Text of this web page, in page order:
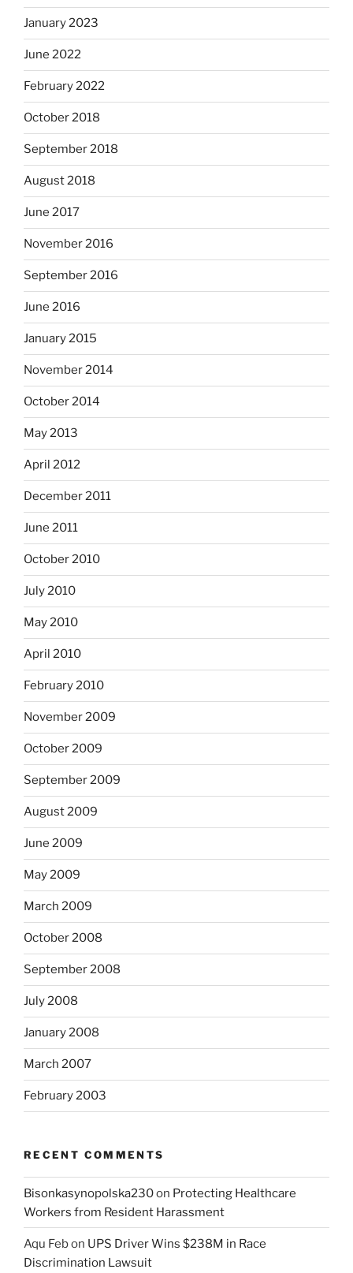
January 2023
June 2022
February 2022
October 2018
September 2018
August 2018
June 2017
November 2016
September 2016
June 2016
January 2015
November 2014
October 2014
May 2013
April 2012
December 2011
June 2011
October 2010
July 2010
May 2010
April 2010
February 2010
November 2009
October 2009
September 2009
August 2009
June 2009
May 2009
March 2009
October 2008
September 2008
July 2008
January 2008
March 2007
February 2003
RECENT COMMENTS
Bisonkasynopolska230on Protecting Healthcare
Workers from Resident Harassment
Aqu Febon UPS Driver Wins $238M in Race
Discrimination Lawsuit